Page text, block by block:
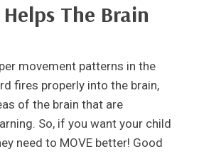
The Brain
movement patterns in the
fires properly into the brain,
of the brain that are
So, if you want your child
need to MOVE better! Good